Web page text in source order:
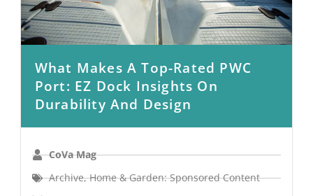
What Makes A Top-Rated PWC
Port: EZ Dock Insights On
Durability And Design
CoVa Mag
Archive,Home & Garden: Sponsored Content